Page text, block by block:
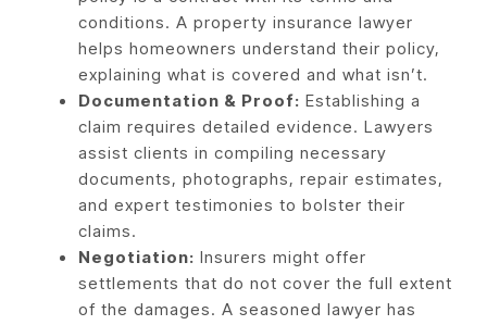
conditions. A property insurance lawyer
helps homeowners understand their policy,
explaining what is covered and what isn’t.
Documentation & Proof: Establishing a
claim requires detailed evidence. Lawyers
assist clients in compiling necessary
documents, photographs, repair estimates,
and expert testimonies to bolster their
claims.
Negotiation: Insurers might offer
settlements that do not cover the full extent
of the damages. A seasoned lawyer has